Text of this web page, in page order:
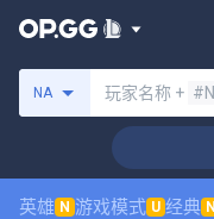
NA 玩家名称 +
英雄 N 游戏模式 U 经典 N